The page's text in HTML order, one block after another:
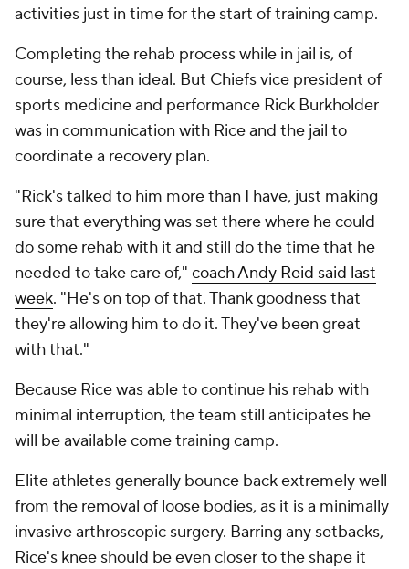
activities just in time for the start of training camp.
Completing the rehab process while in jail is, of
course, less than ideal. But Chiefs vice president of
sports medicine and performance Rick Burkholder
was in communication with Rice and the jail to
coordinate a recovery plan.
"Rick's talked to him more than I have, just making
sure that everything was set there where he could
do some rehab with it and still do the time that he
needed to take care of," coach Andy Reid said last
week. "He's on top of that. Thank goodness that
they're allowing him to do it. They've been great
with that."
Because Rice was able to continue his rehab with
minimal interruption, the team still anticipates he
will be available come training camp.
Elite athletes generally bounce back extremely well
from the removal of loose bodies, as it is a minimally
invasive arthroscopic surgery. Barring any setbacks,
Rice's knee should be even closer to the shape it